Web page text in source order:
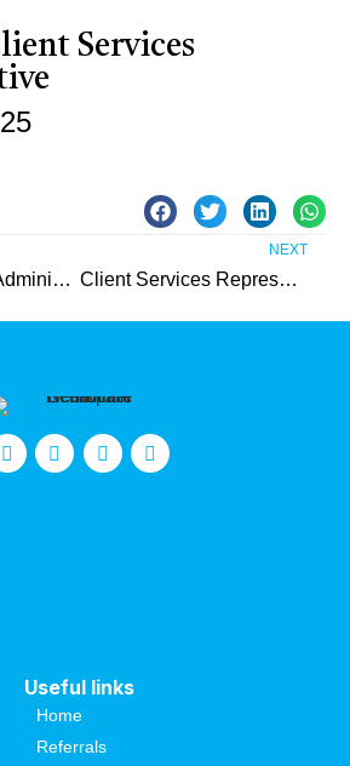
Services
Medicaid Billing Administrator – Intern (Unpaid)
NEXT
Client Services Representative
Useful links
Home
Referrals